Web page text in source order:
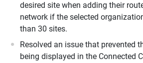
desired site when adding their
network if the selected
than 30 sites.
Resolved an issue that prevented
being displayed in the Connected